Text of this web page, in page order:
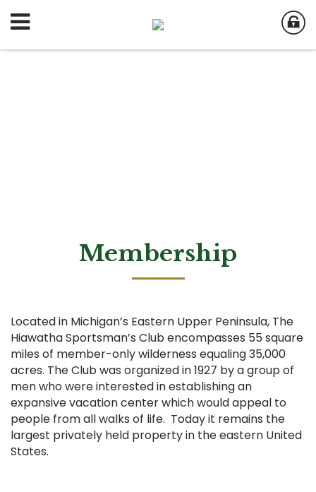
Membership
Located in Michigan’s Eastern Upper Peninsula, The
Hiawatha Sportsman’s Club encompasses 55 square
miles of member-only wilderness equaling 35,000
acres. The Club was organized in 1927 by a group of
men who were interested in establishing an
expansive vacation center which would appeal to
people from all walks of life. Today it remains the
largest privately held property in the eastern United
States.